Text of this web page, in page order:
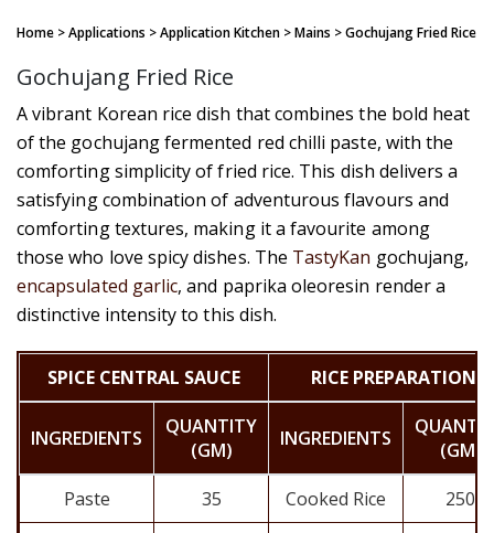
Home > Applications > Application Kitchen > Mains > Gochujang Fried Rice
Gochujang Fried Rice
A vibrant Korean rice dish that combines the bold heat
of the gochujang fermented red chilli paste, with the
comforting simplicity of fried rice. This dish delivers a
satisfying combination of adventurous flavours and
comforting textures, making it a favourite among
those who love spicy dishes. The TastyKan gochujang,
encapsulated garlic, and paprika oleoresin render a
distinctive intensity to this dish.
SPICE CENTRAL SAUCE RICE PREPARATION
INGREDIENTS
QUANTITY
(GM)
INGREDIENTS
(GM)
Paste
35 Cooked Rice 250